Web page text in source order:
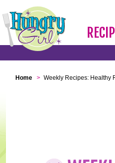
Home > Weekly Recipes: Healthy